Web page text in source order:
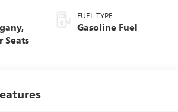
Seats
FUEL TYPE
Gasoline Fuel